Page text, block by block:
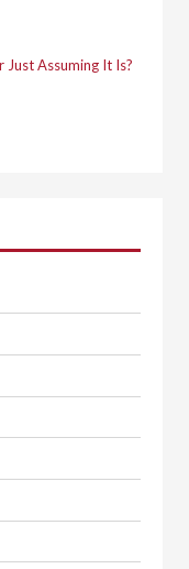
Just Assuming It Is?